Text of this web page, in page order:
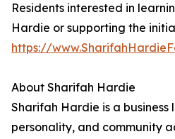
Residents interested in
Hardie or supporting the
https://
About Sharifah Hardie
Sharifah Hardie is a business
personality, and community